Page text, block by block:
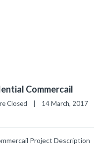
Commercail
Closed
Project Description